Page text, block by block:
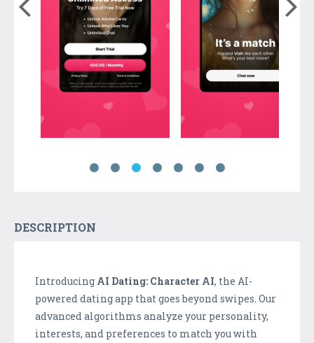
DESCRIPTION
Introducing AI Dating: Character AI, the AI-
powered dating app that goes beyond swipes. Our
advanced algorithms analyze your personality,
interests, and preferences to match you with